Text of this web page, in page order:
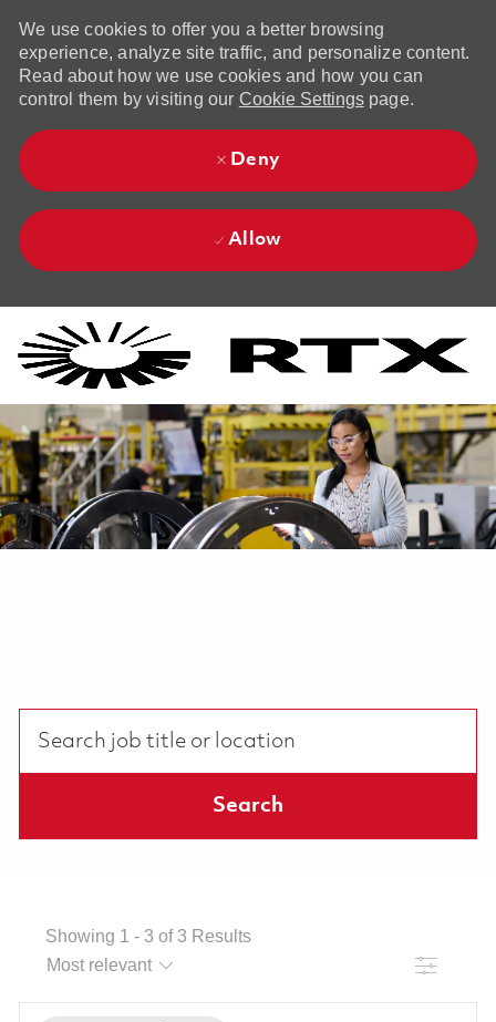
Search
Showing 1 - 3 of 3 Results
Filter
We use cookies to offer you a better browsing
experience, analyze site traffic, and personalize content.
Read about how we use cookies and how you can
control them by visiting our Cookie Settingspage.
Deny
Allow